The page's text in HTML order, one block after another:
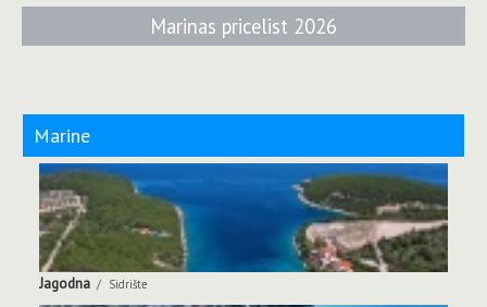
Marinas pricelist 2026
Marine
Jagodna Sidrište